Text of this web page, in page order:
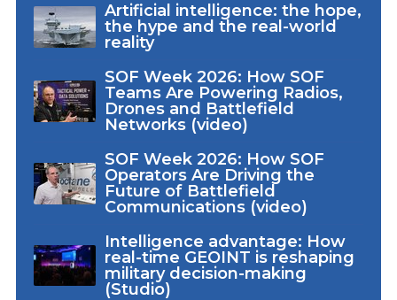
Artificial intelligence: the hope,
the hype and the real-world
reality
SOF Week 2026: How SOF
Teams Are Powering Radios,
Drones and Battlefield
Networks (video)
SOF Week 2026: How SOF
Operators Are Driving the
Future of Battlefield
Communications (video)
Intelligence advantage: How
real-time GEOINT is reshaping
military decision-making
(Studio)